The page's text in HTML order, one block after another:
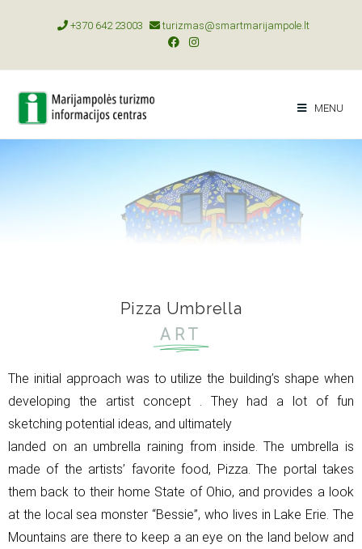
+370 642 23003 turizmas@smartmarijampole.lt
MENU
Pizza Umbrella
ART
The initial approach was to utilize the building’s shape when
developing the artist concept . They had a lot of fun
sketching potential ideas, and ultimately
landed on an umbrella raining from inside. The umbrella is
made of the artists’ favorite food, Pizza. The portal takes
them back to their home State of Ohio, and provides a look
at the local sea monster “Bessie”, who lives in Lake Erie. The
Mountains are there to keep a an eye on the land below and